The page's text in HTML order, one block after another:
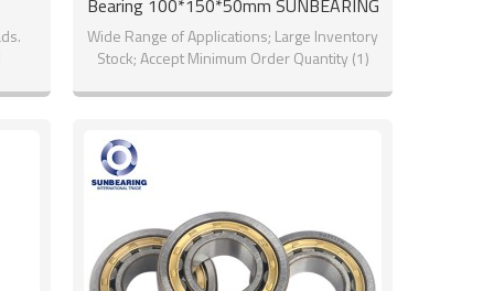
Bearing 100*150*50mm SUNBEARING
Wide Range of Applications; Large Inventory
Stock; Accept Minimum Order Quantity (1)